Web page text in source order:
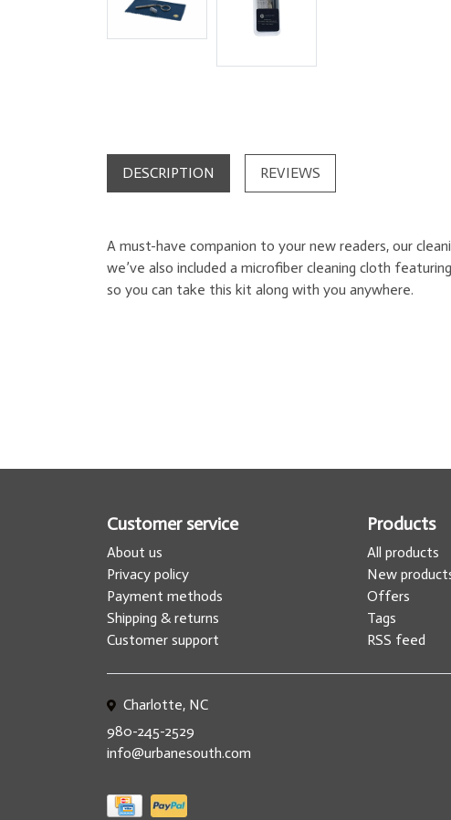
DESCRIPTION REVIEWS
A must-have companion to your new readers, our
we’ve also included a microfiber cleaning cloth
so you can take this kit along with you anywhere.
Customer service
About us
Privacy policy
Payment methods
Shipping & returns
Customer support
Products
All products
New
Offers
Tags
RSS feed
Charlotte, NC
980-245-2529
info@urbanesouth.com